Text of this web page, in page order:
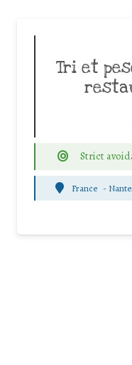
Tri et
Strict
France -